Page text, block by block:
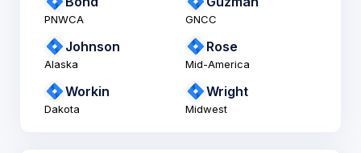
PNWCA GNCC
Johnson
Alaska
Rose
Mid-America
Workin
Dakota
Wright
Midwest